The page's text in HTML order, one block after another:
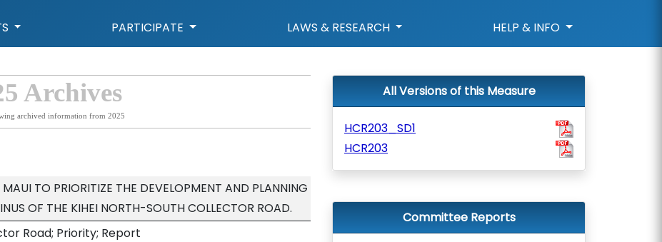
PARTICIPATE LAWS & RESEARCH HELP & INFO
Archives
archived information from 2025
TO PRIORITIZE THE DEVELOPMENT AND PLANNING
OF THE KIHEI NORTH-SOUTH COLLECTOR ROAD.
Road; Priority; Report
All Versions of this Measure
HCR203_SD1
HCR203
Committee Reports